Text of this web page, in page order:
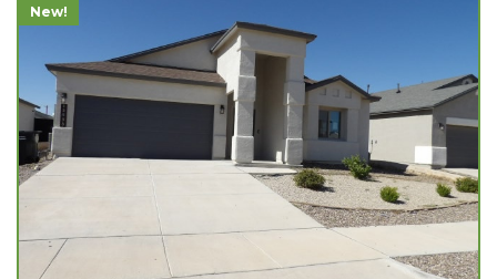
New!